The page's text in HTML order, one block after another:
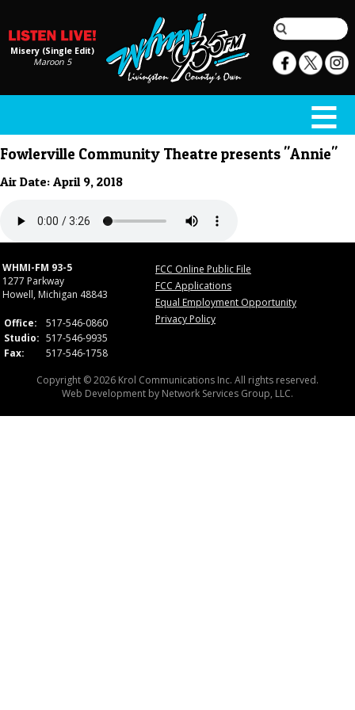
Misery (Single Edit)
Maroon 5
Fowlerville Community Theatre presents "Annie"
Air Date: April 9, 2018
WHMI-FM 93-5
1277 Parkway
Howell, Michigan 48843
Office:
517-546-0860
Studio: 517-546-9935
Fax:
517-546-1758
FCC Online Public File
FCC Applications
Equal Employment Opportunity
Privacy Policy
Copyright © 2026 Krol Communications Inc. All rights reserved.
Web Development by Network Services Group, LLC.